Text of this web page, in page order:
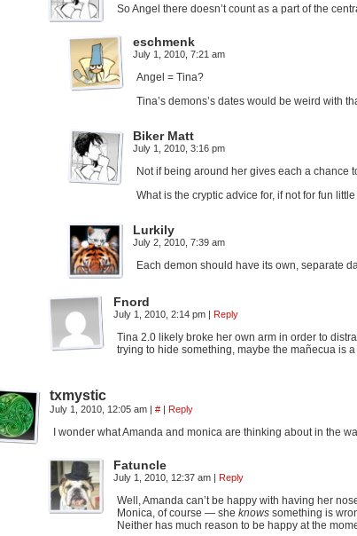
So Angel there doesn’t count as a part of the
eschmenk
July 1, 2010, 7:21 am
Angel = Tina?
Tina’s demons’s dates would be weird with
Biker Matt
July 1, 2010, 3:16 pm
Not if being around her gives each a chance
What is the cryptic advice for, if not for fun
Lurkily
July 2, 2010, 7:39 am
Each demon should have its own, separate
Fnord
July 1, 2010, 2:14 pm | Reply
Tina 2.0 likely broke her own arm in order to
trying to hide something, maybe the mañecua is
txmystic
July 1, 2010, 12:05 am | # | Reply
I wonder what Amanda and monica are thinking about in the
Fatuncle
July 1, 2010, 12:37 am | Reply
Well, Amanda can’t be happy with having her
Monica, of course — she knows something is
Neither has much reason to be happy at the